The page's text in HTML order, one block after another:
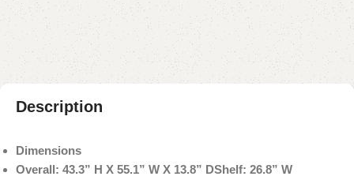
Payment Method
Description
Dimensions
Overall: 43.3” H X 55.1” W X 13.8” DShelf: 26.8” W